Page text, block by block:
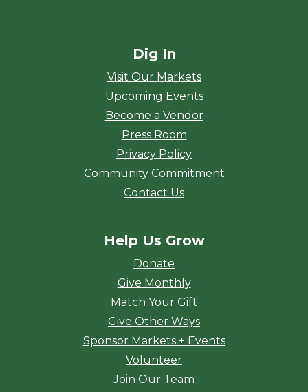
Dig In
Visit Our Markets
Upcoming Events
Become a Vendor
Press Room
Privacy Policy
Community Commitment
Contact Us
Help Us Grow
Donate
Give Monthly
Match Your Gift
Give Other Ways
Sponsor Markets + Events
Volunteer
Join Our Team